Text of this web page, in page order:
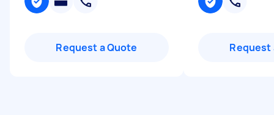
Request a Quote Request